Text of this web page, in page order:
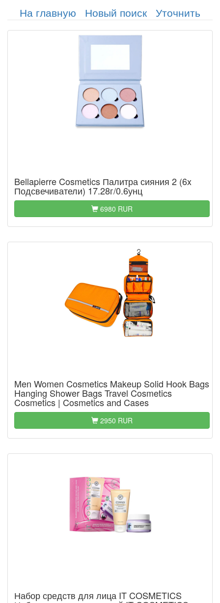
На главную Новый поиск Уточнить
Bellapierre Cosmetics Палитра сияния 2 (6x
Подсвечиватели) 17.28г/0.6унц
6980 RUR
Men Women Cosmetics Makeup Solid Hook Bags
Hanging Shower Bags Travel Cosmetics
Cosmetics | Cosmetics and Cases
2950 RUR
Набор средств для лица IT COSMETICS